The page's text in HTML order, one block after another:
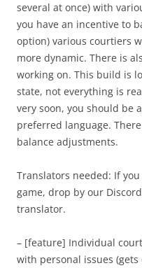
several at once) with
you have an incentive to
option) various courtiers
more dynamic. There is
working on. This build is
state, not everything is
very soon, you should be
preferred language.
balance adjustments.
Translators needed: If
game, drop by our
translator.
– [feature] Individual
with personal issues